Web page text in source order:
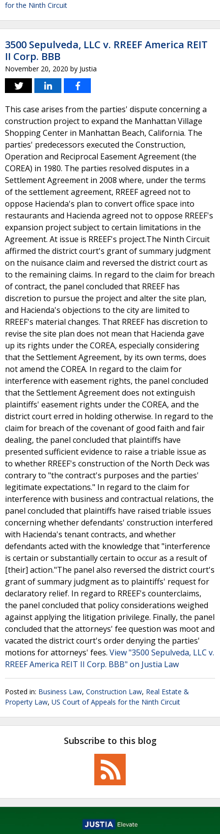
for the Ninth Circuit
3500 Sepulveda, LLC v. RREEF America REIT
II Corp. BBB
November 20, 2020 by Justia
This case arises from the parties' dispute concerning a
construction project to expand the Manhattan Village
Shopping Center in Manhattan Beach, California. The
parties' predecessors executed the Construction,
Operation and Reciprocal Easement Agreement (the
COREA) in 1980. The parties resolved disputes in a
Settlement Agreement in 2008 where, under the terms
of the settlement agreement, RREEF agreed not to
oppose Hacienda's plan to convert office space into
restaurants and Hacienda agreed not to oppose RREEF's
expansion project subject to certain limitations in the
Agreement. At issue is RREEF's project.The Ninth Circuit
affirmed the district court's grant of summary judgment
on the nuisance claim and reversed the district court as
to the remaining claims. In regard to the claim for breach
of contract, the panel concluded that RREEF has
discretion to pursue the project and alter the site plan,
and Hacienda's objections to the city are limited to
RREEF's material changes. That RREEF has discretion to
revise the site plan does not mean that Hacienda gave
up its rights under the COREA, especially considering
that the Settlement Agreement, by its own terms, does
not amend the COREA. In regard to the claim for
interference with easement rights, the panel concluded
that the Settlement Agreement does not extinguish
plaintiffs' easement rights under the COREA, and the
district court erred in holding otherwise. In regard to the
claim for breach of the covenant of good faith and fair
dealing, the panel concluded that plaintiffs have
presented sufficient evidence to raise a triable issue as
to whether RREEF's construction of the North Deck was
contrary to "the contract's purposes and the parties'
legitimate expectations." In regard to the claim for
interference with business and contractual relations, the
panel concluded that plaintiffs have raised triable issues
concerning whether defendants' construction interfered
with Hacienda's tenant contracts, and whether
defendants acted with the knowledge that "interference
is certain or substantially certain to occur as a result of
[their] action."The panel also reversed the district court's
grant of summary judgment as to plaintiffs' request for
declaratory relief. In regard to RREEF's counterclaims,
the panel concluded that policy considerations weighed
against applying the litigation privilege. Finally, the panel
concluded that the attorneys' fee question was moot and
vacated the district court's order denying the parties'
motions for attorneys' fees. View "3500 Sepulveda, LLC v.
RREEF America REIT II Corp. BBB" on Justia Law
Posted in: Business Law, Construction Law, Real Estate &
Property Law, US Court of Appeals for the Ninth Circuit
Subscribe to this blog